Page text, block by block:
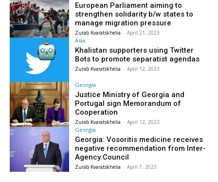
European Parliament aiming to
strengthen solidarity b/w states to
manage migration pressure
Zurab Kvaratskhelia - April 21, 2023
Asia
Khalistan supporters using Twitter
Bots to promote separatist agendas
Zurab Kvaratskhelia - April 12, 2023
Georgia
Justice Ministry of Georgia and
Portugal sign Memorandum of
Cooperation
Zurab Kvaratskhelia - April 12, 2023
Georgia
Georgia: Vosoritis medicine receives
negative recommendation from Inter-
Agency Council
Zurab Kvaratskhelia - April 7, 2023